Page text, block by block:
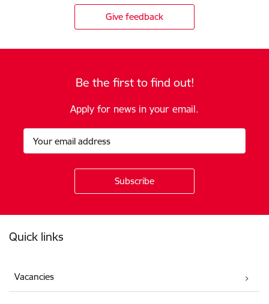
Give feedback
Be the first to find out!
Apply for news in your email.
Quick links
Vacancies